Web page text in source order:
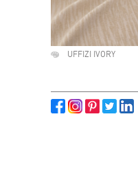
UFFIZI IVORY